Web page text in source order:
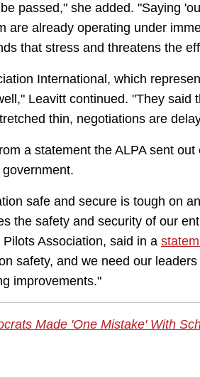
passed," she added. "Saying
are already operating under
that stress and threatens the
International, which
Leavitt continued. "They said
thin, negotiations are
a statement the ALPA sent
safe and secure is tough on
the safety and security of our
Association, said in a
safety, and we need our
improvements."
Made 'One Mistake' With